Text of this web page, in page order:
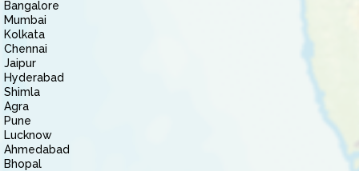
Bangalore
Mumbai
Kolkata
Chennai
Jaipur
Hyderabad
Shimla
Agra
Pune
Lucknow
Ahmedabad
Bhopal